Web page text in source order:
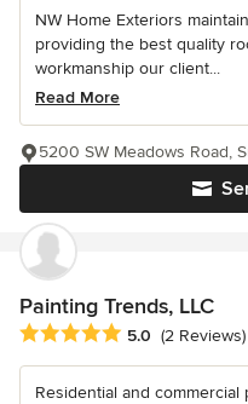
NW Home Exteriors
providing the best quality
workmanship our client...
Read More
5200 SW Meadows Road,
Painting Trends, LLC
Average rating: 5 out of 5
5.0 (2 Reviews)
Residential and